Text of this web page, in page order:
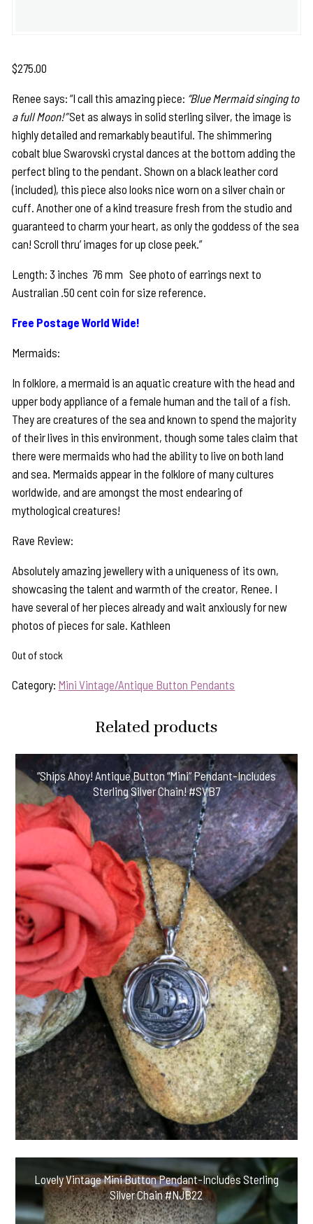
$275.00
Renee says: “I call this amazing piece: “Blue Mermaid singing to
a full Moon!”Set as always in solid sterling silver, the image is
highly detailed and remarkably beautiful. The shimmering
cobalt blue Swarovski crystal dances at the bottom adding the
perfect bling to the pendant. Shown on a black leather cord
(included), this piece also looks nice worn on a silver chain or
cuff. Another one of a kind treasure fresh from the studio and
guaranteed to charm your heart, as only the goddess of the sea
can! Scroll thru’ images for up close peek.”
Length: 3 inches 76 mm See photo of earrings next to
Australian .50 cent coin for size reference.
Free Postage World Wide!
Mermaids:
In folklore, a mermaid is an aquatic creature with the head and
upper body appliance of a female human and the tail of a fish.
They are creatures of the sea and known to spend the majority
of their lives in this environment, though some tales claim that
there were mermaids who had the ability to live on both land
and sea. Mermaids appear in the folklore of many cultures
worldwide, and are amongst the most endearing of
mythological creatures!
Rave Review:
Absolutely amazing jewellery with a uniqueness of its own,
showcasing the talent and warmth of the creator, Renee. I
have several of her pieces already and wait anxiously for new
photos of pieces for sale. Kathleen
Out of stock
Category: Mini Vintage/Antique Button Pendants
Related products
“Ships Ahoy! Antique Button “Mini” Pendant-Includes
Sterling Silver Chain! #SVB7
Lovely Vintage Mini Button Pendant-Includes Sterling
Silver Chain #NJB22